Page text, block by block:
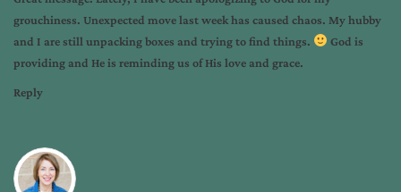
no
problem
for
grouchiness. Unexpected move last week has caused chaos. My hubby
and I are still unpacking boxes and trying to find things.
God is
providing and He is reminding us of His love and grace.
Reply